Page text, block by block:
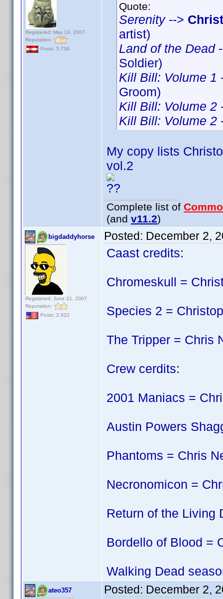
Registered: May 19, 2007
Reputation:
Posts: 5,736
Quote:
Serenity-->
artist)
Land of the Dead
Soldier)
Kill Bill: Volume 1
Groom)
Kill Bill: Volume 2
Kill Bill: Volume 2
My copy lists
vol.2
??
Complete list of
(and v11.2)
bigdaddyhorse
Registered: June 21, 2007
Reputation:
Posts: 2,622
Posted: December 2,
Caast credits:
Chromeskull =
Species 2 =
The Tripper = Chris
Crew cerdits:
2001 Maniacs =
Austin Powers
Phantoms = Chris
Necronomicon =
Return of the Living
Bordello of Blood =
Walking Dead
ateo357 Posted: December 2,